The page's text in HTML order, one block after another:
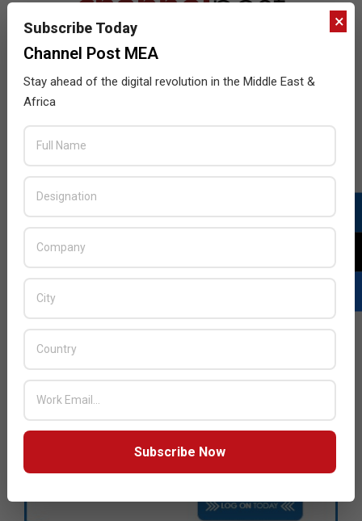
×
Subscribe Today
Channel Post MEA
Stay ahead of the digital revolution in the Middle East &
Africa
Subscribe Now